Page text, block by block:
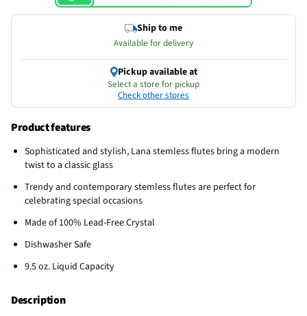
Ship to me
Available for delivery
Pickup available at
Select a store for pickup
Check other stores
Product features
Sophisticated and stylish, Lana stemless flutes bring a modern
twist to a classic glass
Trendy and contemporary stemless flutes are perfect for
celebrating special occasions
Made of 100% Lead-Free Crystal
Dishwasher Safe
9.5 oz. Liquid Capacity
Description